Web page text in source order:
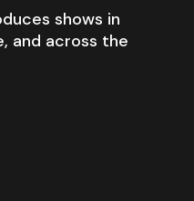
shows in
and across the